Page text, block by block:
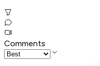
Comments